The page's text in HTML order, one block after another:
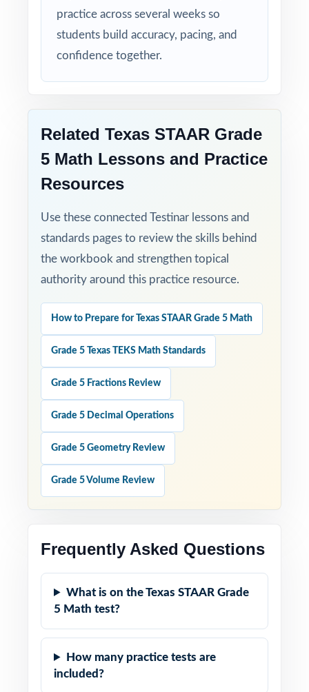
practice across several weeks so
students build accuracy, pacing, and
confidence together.
Related Texas STAAR Grade
5 Math Lessons and Practice
Resources
Use these connected Testinar lessons and
standards pages to review the skills behind
the workbook and strengthen topical
authority around this practice resource.
How to Prepare for Texas STAAR Grade 5 Math
Grade 5 Texas TEKS Math Standards
Grade 5 Fractions Review
Grade 5 Decimal Operations
Grade 5 Geometry Review
Grade 5 Volume Review
Frequently Asked Questions
What is on the Texas STAAR Grade
5 Math test?
How many practice tests are
included?